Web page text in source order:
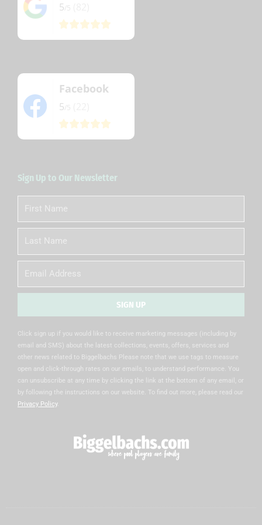
5
Facebook
5
Sign Up to Our Newsletter
First
Name
Name
Email
SIGN UP
Click sign up if you would like to receive marketing messages (including by
email and SMS) about the latest collections, events, offers, services and
other news related to Biggelbachs Please note that we use tags to measure
open and click-through rates on our emails, to understand performance. You
can unsubscribe at any time by clicking the link at the bottom of any email, or
by following the instructions on our website. To find out more, please read our
Privacy Policy.